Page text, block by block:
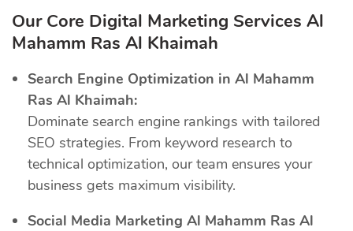
Our Core Digital Marketing Services Al
Mahamm Ras Al Khaimah
Search Engine Optimization in Al Mahamm
Ras Al Khaimah:
Dominate search engine rankings with tailored
SEO strategies. From keyword research to
technical optimization, our team ensures your
business gets maximum visibility.
Social Media Marketing Al Mahamm Ras Al